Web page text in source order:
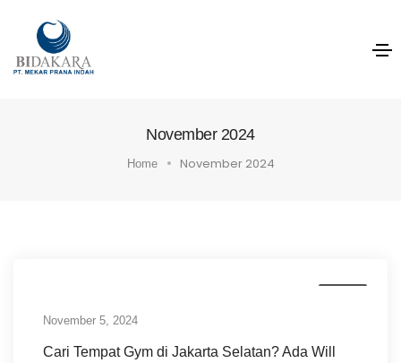
November 2024
Home November 2024
November 5, 2024
Cari Tempat Gym di Jakarta Selatan? Ada Will